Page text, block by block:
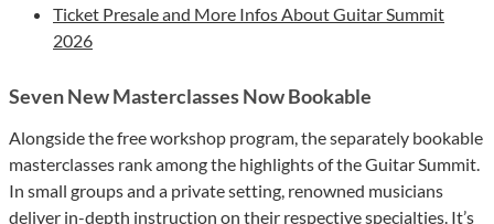
Ticket Presale and More Infos About Guitar Summit
2026
Seven New Masterclasses Now Bookable
Alongside the free workshop program, the separately bookable
masterclasses rank among the highlights of the Guitar Summit.
In small groups and a private setting, renowned musicians
deliver in-depth instruction on their respective specialties. It’s